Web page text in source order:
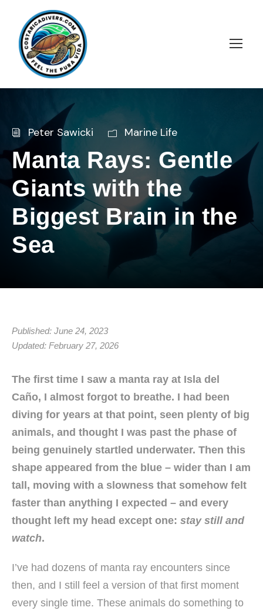
Peter Sawicki Marine Life
Manta Rays: Gentle
Giants with the
Biggest Brain in the
Sea
Published: June 24, 2023
Updated: February 27, 2026
The first time I saw a manta ray at Isla del
Caño, I almost forgot to breathe. I had been
diving for years at that point, seen plenty of big
animals, and thought I was past the phase of
being genuinely startled underwater. Then this
shape appeared from the blue – wider than I am
tall, moving with a slowness that somehow felt
faster than anything I expected – and every
thought left my head except one: stay still and
watch.
I’ve had dozens of manta ray encounters since
then, and I still feel a version of that first moment
every single time. These animals do something to